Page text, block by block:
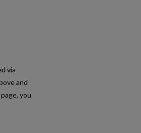
via
and
you